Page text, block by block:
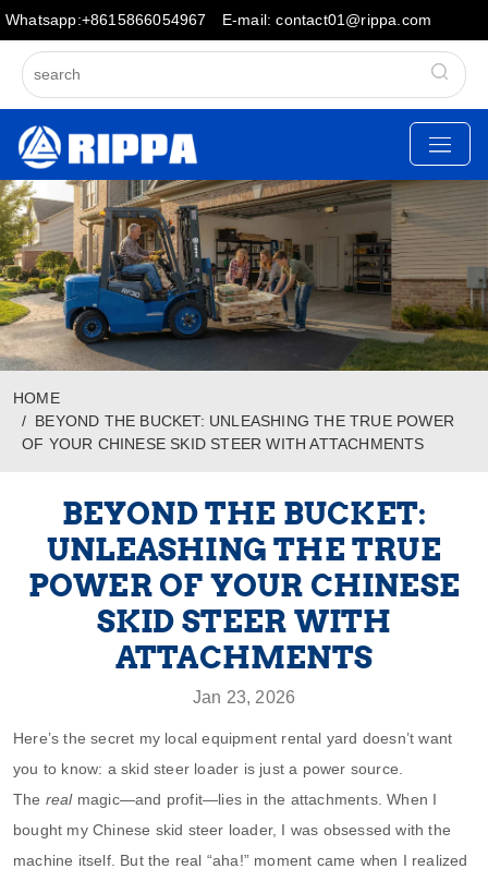
Whatsapp:+8615866054967 E-mail: contact01@rippa.com
HOME
BEYOND THE BUCKET: UNLEASHING THE TRUE POWER
OF YOUR CHINESE SKID STEER WITH ATTACHMENTS
BEYOND THE BUCKET:
UNLEASHING THE TRUE
POWER OF YOUR CHINESE
SKID STEER WITH
ATTACHMENTS
Jan 23, 2026
Here’s the secret my local equipment rental yard doesn’t want
you to know: a skid steer loader is just a power source.
The realmagic—and profit—lies in the attachments. When I
bought my Chinese skid steer loader, I was obsessed with the
machine itself. But the real “aha!” moment came when I realized